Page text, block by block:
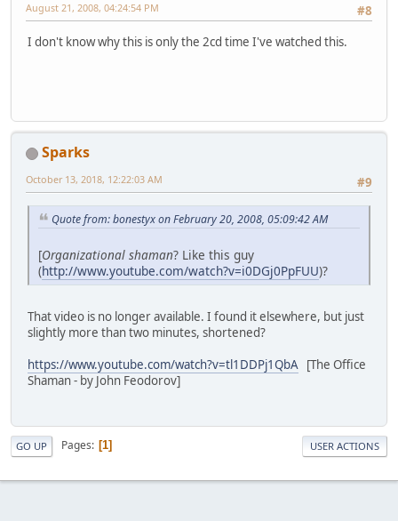
#8
August 21, 2008, 04:24:54 PM
I don't know why this is only the 2cd time I've watched this.
Sparks
#9
October 13, 2018, 12:22:03 AM
Quote from: bonestyx on February 20, 2008, 05:09:42 AM
[Organizational shaman? Like this guy
(http://www.youtube.com/watch?v=i0DGj0PpFUU)?
That video is no longer available. I found it elsewhere, but just
slightly more than two minutes, shortened?
https://www.youtube.com/watch?v=tl1DDPj1QbA [The Office
Shaman - by John Feodorov]
GO UP Pages 1 USER ACTIONS